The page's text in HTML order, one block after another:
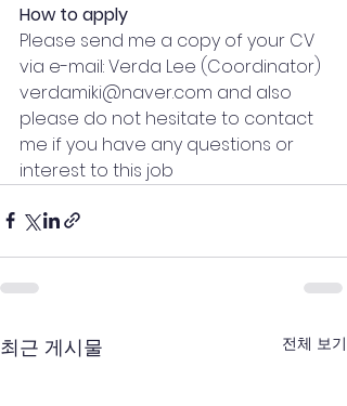
How to apply
Please send me a copy of your CV
via e-mail: Verda Lee (Coordinator)
verdamiki@naver.com and also
please do not hesitate to contact
me if you have any questions or
interest to this job
최근 게시물 전체 보기